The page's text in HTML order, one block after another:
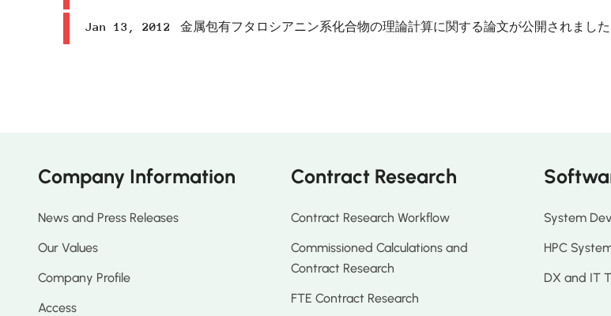
Jan 13, 2012 金属包有フタロシアニン系化合物の理論計算に関する論文が公開されました
Company Information
News and Press Releases
Our Values
Company Profile
Access
Contract Research
Contract Research Workflow
Commissioned Calculations and
Contract Research
FTE Contract Research
System
HPC
DX and IT